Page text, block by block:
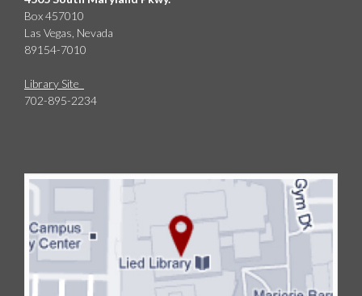
Box 457010
Las Vegas, Nevada
89154-7010
Library Site
702-895-2234